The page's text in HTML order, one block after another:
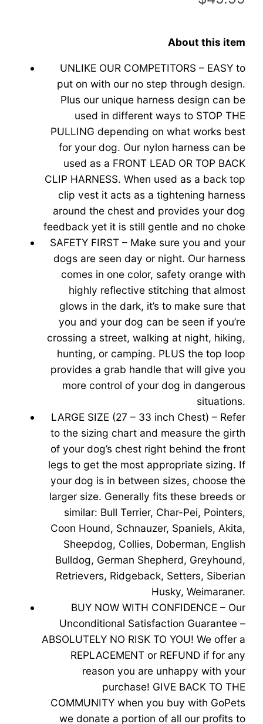
About this item
UNLIKE OUR COMPETITORS – EASY to
put on with our no step through design.
Plus our unique harness design can be
used in different ways to STOP THE
PULLING depending on what works best
for your dog. Our nylon harness can be
used as a FRONT LEAD OR TOP BACK
CLIP HARNESS. When used as a back top
clip vest it acts as a tightening harness
around the chest and provides your dog
feedback yet it is still gentle and no choke
SAFETY FIRST – Make sure you and your
dogs are seen day or night. Our harness
comes in one color, safety orange with
highly reflective stitching that almost
glows in the dark, it’s to make sure that
you and your dog can be seen if you’re
crossing a street, walking at night, hiking,
hunting, or camping. PLUS the top loop
provides a grab handle that will give you
more control of your dog in dangerous
situations.
LARGE SIZE (27 – 33 inch Chest) – Refer
to the sizing chart and measure the girth
of your dog’s chest right behind the front
legs to get the most appropriate sizing. If
your dog is in between sizes, choose the
larger size. Generally fits these breeds or
similar: Bull Terrier, Char-Pei, Pointers,
Coon Hound, Schnauzer, Spaniels, Akita,
Sheepdog, Collies, Doberman, English
Bulldog, German Shepherd, Greyhound,
Retrievers, Ridgeback, Setters, Siberian
Husky, Weimaraner.
BUY NOW WITH CONFIDENCE – Our
Unconditional Satisfaction Guarantee –
ABSOLUTELY NO RISK TO YOU! We offer a
REPLACEMENT or REFUND if for any
reason you are unhappy with your
purchase! GIVE BACK TO THE
COMMUNITY when you buy with GoPets
we donate a portion of all our profits to